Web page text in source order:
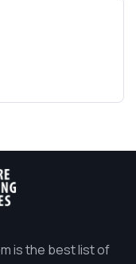
is the best list of